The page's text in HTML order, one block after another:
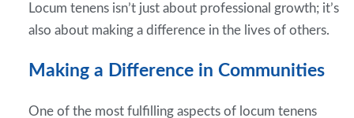
Locum tenens isn’t just about professional growth; it’s
also about making a difference in the lives of others.
Making a Difference in Communities
One of the most fulfilling aspects of locum tenens